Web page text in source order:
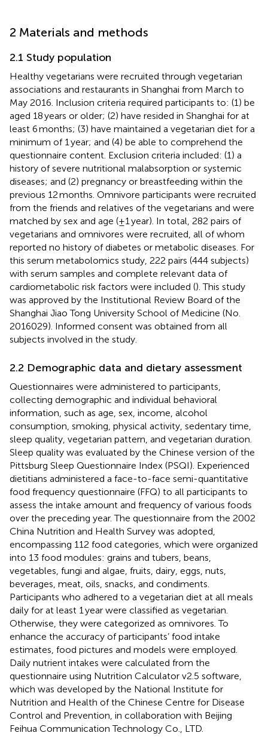
2 Materials and methods
2.1 Study population
Healthy vegetarians were recruited through vegetarian
associations and restaurants in Shanghai from March to
May 2016. Inclusion criteria required participants to: (1) be
aged 18 years or older; (2) have resided in Shanghai for at
least 6 months; (3) have maintained a vegetarian diet for a
minimum of 1 year; and (4) be able to comprehend the
questionnaire content. Exclusion criteria included: (1) a
history of severe nutritional malabsorption or systemic
diseases; and (2) pregnancy or breastfeeding within the
previous 12 months. Omnivore participants were recruited
from the friends and relatives of the vegetarians and were
matched by sex and age (±1 year). In total, 282 pairs of
vegetarians and omnivores were recruited, all of whom
reported no history of diabetes or metabolic diseases. For
this serum metabolomics study, 222 pairs (444 subjects)
with serum samples and complete relevant data of
cardiometabolic risk factors were included (). This study
was approved by the Institutional Review Board of the
Shanghai Jiao Tong University School of Medicine (No.
2016029). Informed consent was obtained from all
subjects involved in the study.
2.2 Demographic data and dietary assessment
Questionnaires were administered to participants,
collecting demographic and individual behavioral
information, such as age, sex, income, alcohol
consumption, smoking, physical activity, sedentary time,
sleep quality, vegetarian pattern, and vegetarian duration.
Sleep quality was evaluated by the Chinese version of the
Pittsburg Sleep Questionnaire Index (PSQI). Experienced
dietitians administered a face-to-face semi-quantitative
food frequency questionnaire (FFQ) to all participants to
assess the intake amount and frequency of various foods
over the preceding year. The questionnaire from the 2002
China Nutrition and Health Survey was adopted,
encompassing 112 food categories, which were organized
into 13 food modules: grains and tubers, beans,
vegetables, fungi and algae, fruits, dairy, eggs, nuts,
beverages, meat, oils, snacks, and condiments.
Participants who adhered to a vegetarian diet at all meals
daily for at least 1 year were classified as vegetarian.
Otherwise, they were categorized as omnivores. To
enhance the accuracy of participants’ food intake
estimates, food pictures and models were employed.
Daily nutrient intakes were calculated from the
questionnaire using Nutrition Calculator v2.5 software,
which was developed by the National Institute for
Nutrition and Health of the Chinese Centre for Disease
Control and Prevention, in collaboration with Beijing
Feihua Communication Technology Co., LTD.